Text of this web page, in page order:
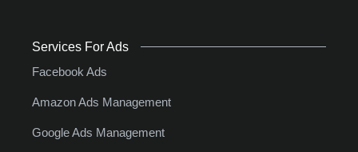
Services For Ads
Facebook Ads
Amazon Ads Management
Google Ads Management